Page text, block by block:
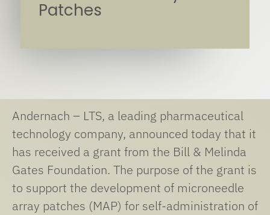
Patches
Andernach – LTS, a leading pharmaceutical
technology company, announced today that it
has received a grant from the Bill & Melinda
Gates Foundation. The purpose of the grant is
to support the development of microneedle
array patches (MAP) for self-administration of